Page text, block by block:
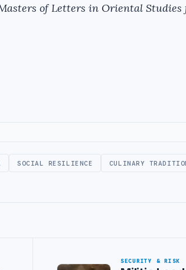
of Letters in Oriental Studies
SOCIAL RESILIENCE CULINARY
SECURITY & RISK